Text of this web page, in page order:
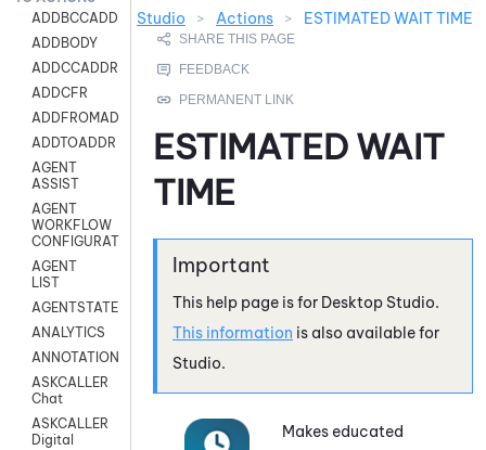
ADDBCCADDR
ADDBODY
ADDCCADDR
ADDCFR
ADDFROMADDR
ADDTOADDR
AGENT
ASSIST
AGENT
WORKFLOW
CONFIGURATION
AGENT
LIST
AGENTSTATE
ANALYTICS
ANNOTATION
ASKCALLER
Chat
ASKCALLER
Digital
Studio
> Actions > ESTIMATED WAIT TIME
ESTIMATED WAIT
TIME
This help page is for Desktop Studio.
This information is also available for
Studio.
Makes educated